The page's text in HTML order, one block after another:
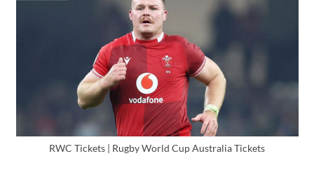
RWC Tickets | Rugby World Cup Australia Tickets